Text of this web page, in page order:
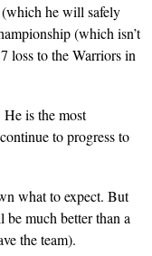
he will safely
(which isn’t
loss to the Warriors in
is the most
to progress to
what to expect. But
be much better than a
the team).